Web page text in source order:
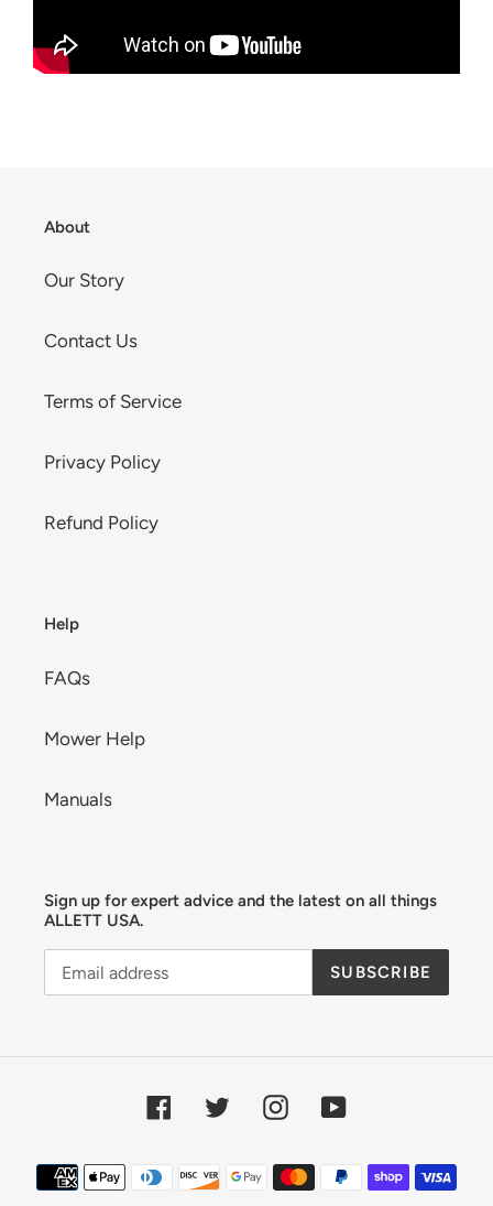
About
Our Story
Contact Us
Terms of Service
Privacy Policy
Refund Policy
Help
FAQs
Mower Help
Manuals
Sign up for expert advice and the latest on all things
ALLETT USA.
SUBSCRIBE
FacebookTwitterInstagramYouTube
Payment
methods